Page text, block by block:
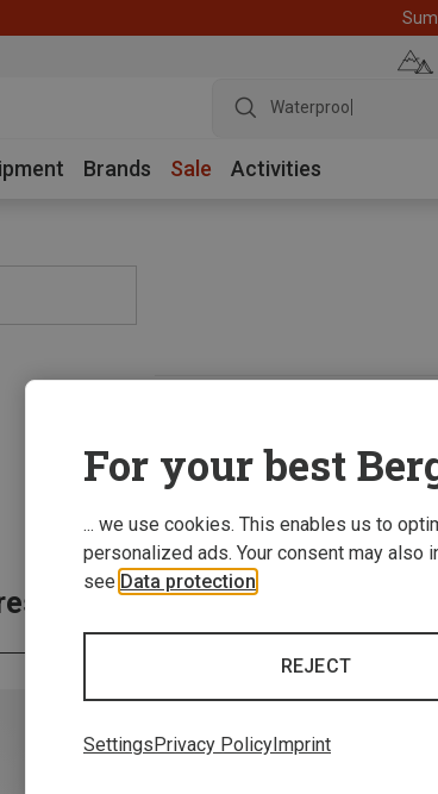
Waterproof jack
Brands Sale Activities
for you:
For your best
... we use cookies. This enables us to
personalized ads. Your consent may also
see Data protection
REJECT
Settings Privacy Policy Imprint